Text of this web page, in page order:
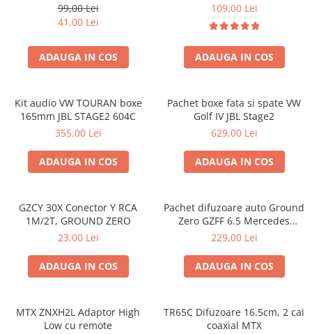
99,00 Lei
41,00 Lei
ADAUGA IN COS
109,00 Lei
ADAUGA IN COS
Kit audio VW TOURAN boxe
165mm JBL STAGE2 604C
355,00 Lei
ADAUGA IN COS
Pachet boxe fata si spate VW
Golf IV JBL Stage2
629,00 Lei
ADAUGA IN COS
GZCY 30X Conector Y RCA
1M/2T, GROUND ZERO
23,00 Lei
ADAUGA IN COS
Pachet difuzoare auto Ground
Zero GZFF 6.5 Mercedes
Vito/Viano/Sprinter
229,00 Lei
ADAUGA IN COS
MTX ZNXH2L Adaptor High
Low cu remote
TR65C Difuzoare 16.5cm, 2 cai
coaxial MTX